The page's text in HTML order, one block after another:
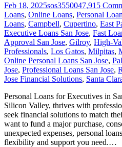
Feb 18, 2025sos3550047,915
Loans, Online Loans, Personal
Loans, Campbell, Cupertino, East
Executive Loans San Jose, Fast
Approval San Jose, Gilroy, High-
Professionals, Los Gatos, Milpitas,
Online Personal Loans San Jose,
Jose, Professional Loans San Jose,
Jose Financial Solutions, Santa
Personal Loans for Executives in
Silicon Valley, thrives with
seek financial solutions to match
want to fund a major purchase,
unexpected expenses, personal
flexibility and support you need.…